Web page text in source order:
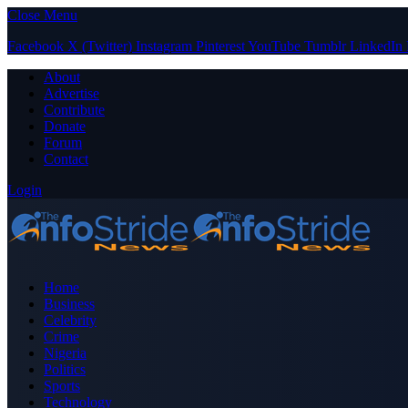
Close Menu
Facebook X (Twitter) Instagram PinterestYouTube Tumblr LinkedIn
About
Advertise
Contribute
Donate
Forum
Contact
Login
Home
Business
Celebrity
Crime
Nigeria
Politics
Sports
Technology